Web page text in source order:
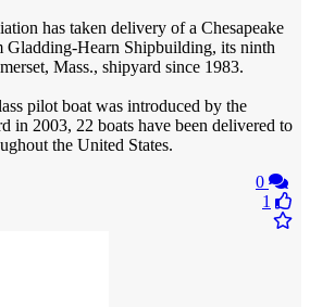
has taken delivery of a Chesapeake
Hearn Shipbuilding, its ninth
Mass., shipyard since 1983.
pilot boat was introduced by the
in 2003, 22 boats have been delivered to
the United States.
0
1